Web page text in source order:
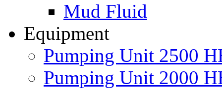
Mud Fluid
Equipment
Pumping Unit 2500
Pumping Unit 2000